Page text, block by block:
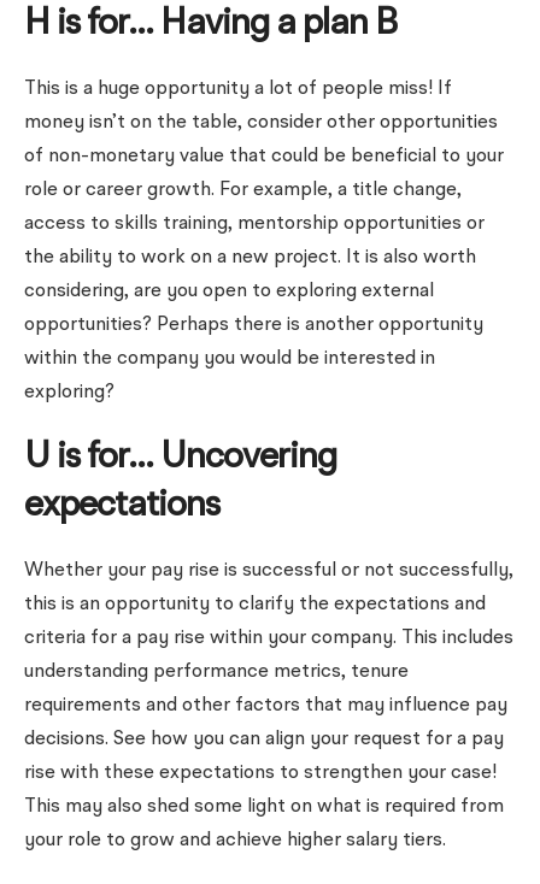
H is for… Having a plan B
This is a huge opportunity a lot of people miss! If
money isn’t on the table, consider other opportunities
of non-monetary value that could be beneficial to your
role or career growth. For example, a title change,
access to skills training, mentorship opportunities or
the ability to work on a new project. It is also worth
considering, are you open to exploring external
opportunities? Perhaps there is another opportunity
within the company you would be interested in
exploring?
U is for… Uncovering
expectations
Whether your pay rise is successful or not successfully,
this is an opportunity to clarify the expectations and
criteria for a pay rise within your company. This includes
understanding performance metrics, tenure
requirements and other factors that may influence pay
decisions. See how you can align your request for a pay
rise with these expectations to strengthen your case!
This may also shed some light on what is required from
your role to grow and achieve higher salary tiers.